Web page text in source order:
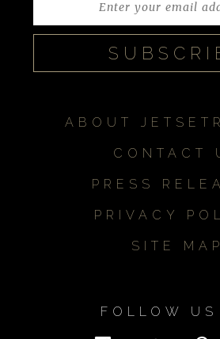
ABOUT
CONTACT
PRESS
PRIVACY
SITE MAP
FOLLOW US